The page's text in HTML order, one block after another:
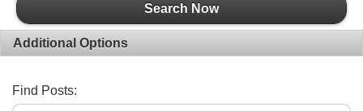
Search Now
Additional Options
Find Posts: